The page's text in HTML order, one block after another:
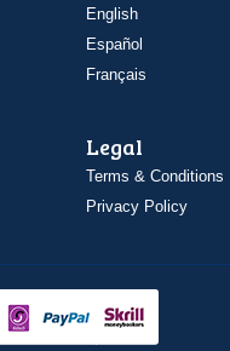
English
Español
Français
Legal
Terms & Conditions
Privacy Policy